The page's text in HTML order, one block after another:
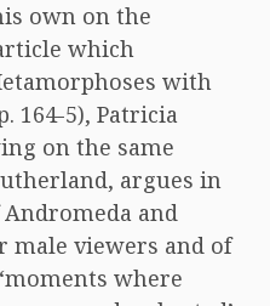
own on the
which
with
164-5), Patricia
on the same
argues in
and
male viewers and of
where